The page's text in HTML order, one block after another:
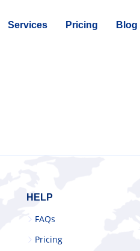
Services Pricing Blog
HELP
FAQs
Pricing